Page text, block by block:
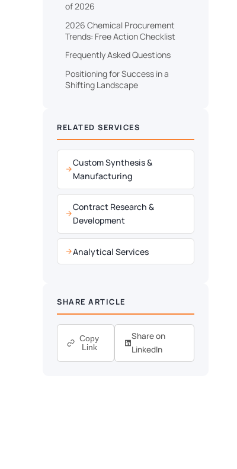
of 2026
2026 Chemical Procurement
Trends: Free Action Checklist
Frequently Asked Questions
Positioning for Success in a
Shifting Landscape
RELATED SERVICES
Custom Synthesis &
Manufacturing
Contract Research &
Development
Analytical Services
SHARE ARTICLE
Copy
Link
Share on
LinkedIn